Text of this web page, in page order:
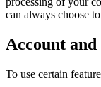
can always choose
Account and
To use certain